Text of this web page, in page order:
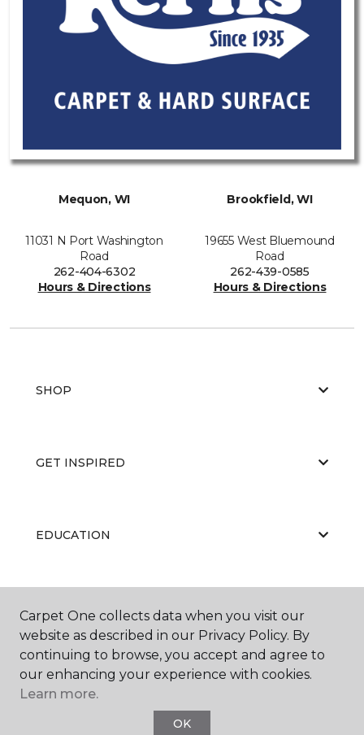
Mequon, WI
11031 N Port Washington
Road
262-404-6302
Hours & Directions
Brookfield, WI
19655 West Bluemound
Road
262-439-0585
Hours & Directions
SHOP
GET INSPIRED
EDUCATION
ABOUT US
Carpet One collects data when you visit our
website as described in our Privacy Policy. By
continuing to browse, you accept and agree to
our enhancing your experience with cookies.
Learn more.
OK